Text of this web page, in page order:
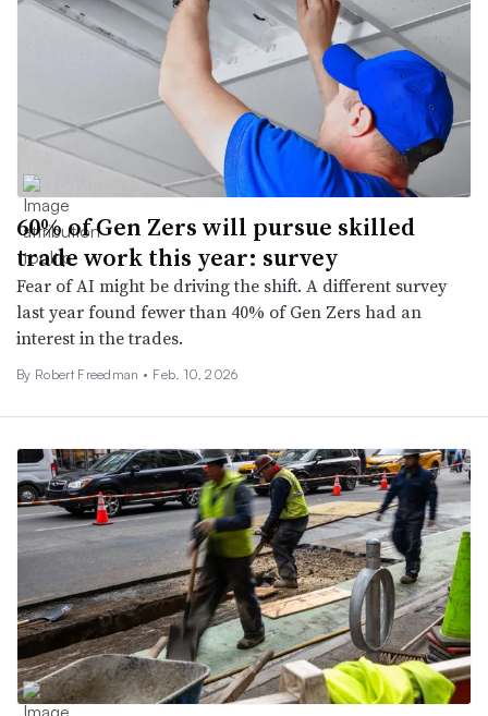
60% of Gen Zers will pursue skilled
trade work this year: survey
Fear of AI might be driving the shift. A different survey
last year found fewer than 40% of Gen Zers had an
interest in the trades.
By Robert Freedman • Feb. 10, 2026